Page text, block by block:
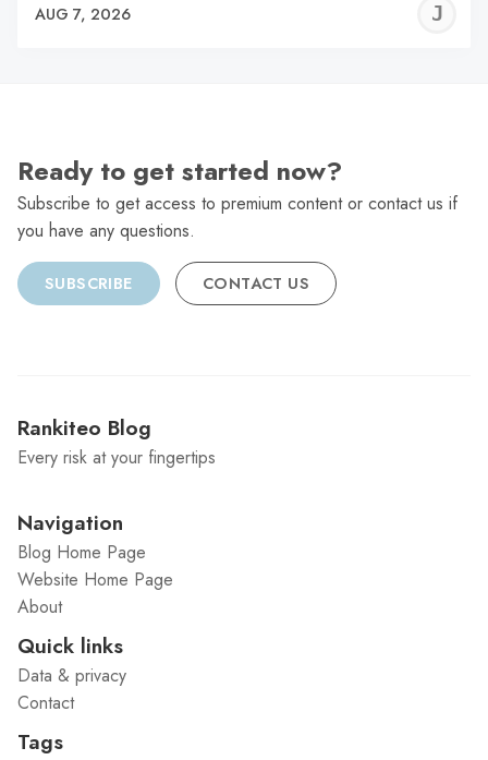
AUG 7, 2026
Ready to get started now?
Subscribe to get access to premium content or contact us if
you have any questions.
SUBSCRIBE CONTACT US
Rankiteo Blog
Every risk at your fingertips
Navigation
Blog Home Page
Website Home Page
About
Quick links
Data & privacy
Contact
Tags